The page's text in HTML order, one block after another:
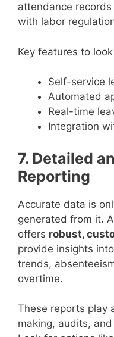
attendance
with labor
Key features to
Self-service
Automated
Real-time
Integration
7. Detailed
Reporting
Accurate data is
generated from it.
offers robust,
provide insights
trends,
overtime.
These reports play
making, audits,